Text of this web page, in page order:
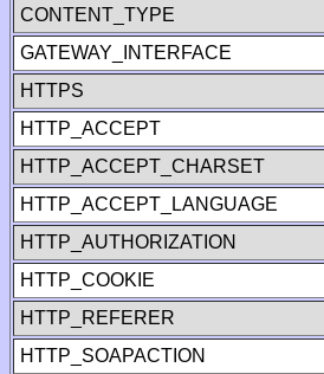
CONTENT_TYPE
GATEWAY_INTERFACE
HTTPS
HTTP_ACCEPT
HTTP_ACCEPT_CHARSET
HTTP_ACCEPT_LANGUAGE
HTTP_AUTHORIZATION
HTTP_COOKIE
HTTP_REFERER
HTTP_SOAPACTION